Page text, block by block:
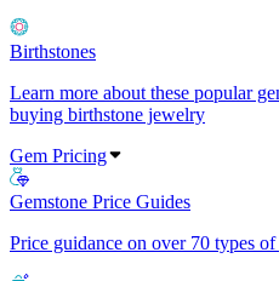
Birthstones
Learn more about these popular
buying birthstone jewelry
Gem Pricing
Gemstone Price Guides
Price guidance on over 70 types of